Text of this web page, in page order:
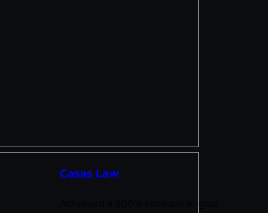
Casas Law
Achieved a 900% increase in goal